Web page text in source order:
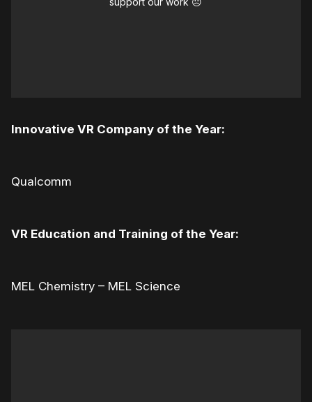
Innovative VR Company of the Year:
Qualcomm
VR Education and Training of the Year:
MEL Chemistry – MEL Science